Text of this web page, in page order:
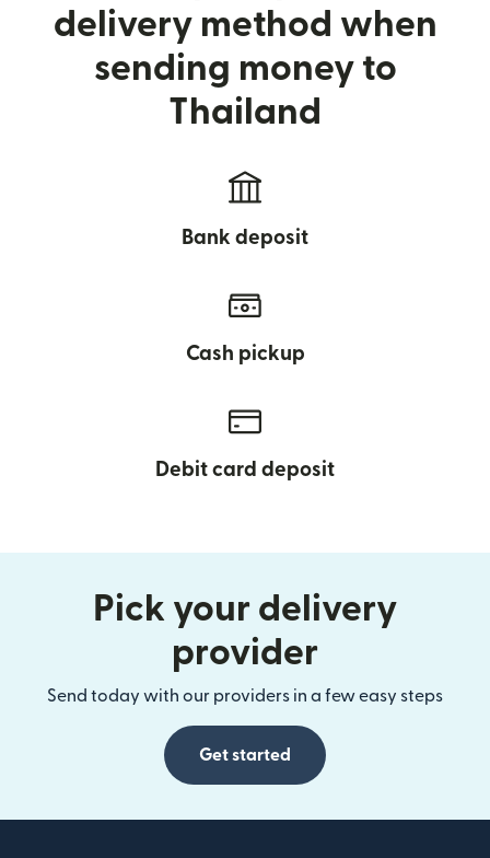
delivery method when
sending money to
Thailand
Bank deposit
Cash pickup
Debit card deposit
Pick your delivery
provider
Send today with our providers in a few easy steps
Get started